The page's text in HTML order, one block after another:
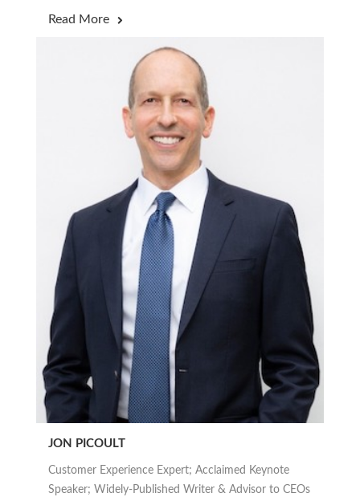
Read More
JON PICOULT
Customer Experience Expert; Acclaimed Keynote
Speaker; Widely-Published Writer & Advisor to CEOs